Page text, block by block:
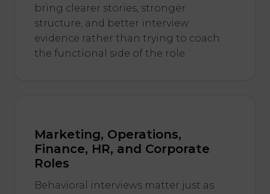
bring clearer stories, stronger
structure, and better interview
evidence rather than trying to coach
the functional side of the role.
Marketing, Operations,
Finance, HR, and Corporate
Roles
Behavioral interviews matter just as